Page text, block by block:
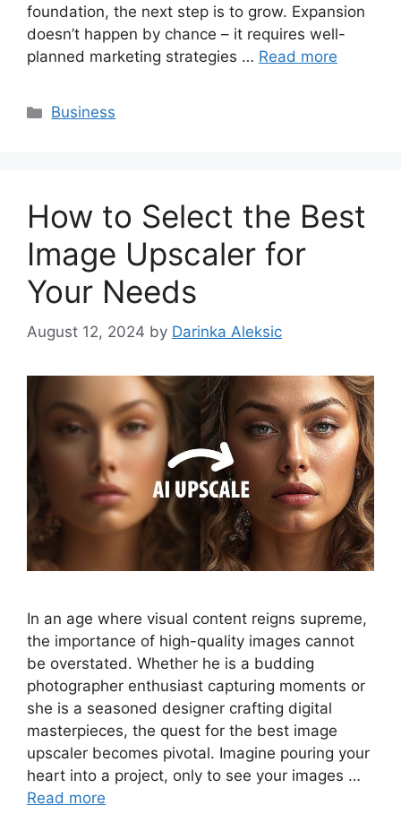
foundation, the next step is to grow. Expansion
doesn’t happen by chance – it requires well-
planned marketing strategies … Read more
Categories
Business
How to Select the Best
Image Upscaler for
Your Needs
August 12, 2024 by Darinka Aleksic
In an age where visual content reigns supreme,
the importance of high-quality images cannot
be overstated. Whether he is a budding
photographer enthusiast capturing moments or
she is a seasoned designer crafting digital
masterpieces, the quest for the best image
upscaler becomes pivotal. Imagine pouring your
heart into a project, only to see your images …
Read more